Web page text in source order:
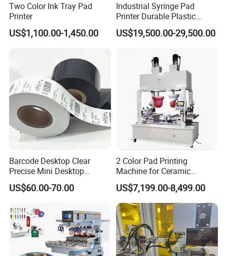
Two Color Ink Tray Pad
Printer
US$1,100.00-1,450.00
Industrial Syringe Pad
Printer Durable Plastic
Syringe Marking Processing
Machine
US$19,500.00-29,500.00
Barcode Desktop Clear
Precise Mini Desktop
Custom Regular Thermal
Label Printer
US$60.00-70.00
2 Color Pad Printing
Machine for Ceramic
Tablewares
US$7,199.00-8,499.00